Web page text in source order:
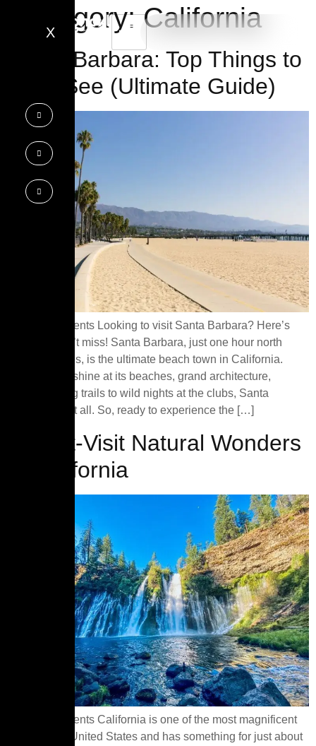
X
Category:California
Santa Barbara: Top Things to
Do & See (Ultimate Guide)
Table of Contents Looking to visit Santa Barbara? Here’s
what you can’t miss! Santa Barbara, just one hour north
of Los Angeles, is the ultimate beach town in California.
From the sunshine at its beaches, grand architecture,
outdoor hiking trails to wild nights at the clubs, Santa
Barbara has it all. So, ready to experience the […]
7 Must-Visit Natural Wonders
of California
Table of Contents California is one of the most magnificent
states in the United States and has something for just about